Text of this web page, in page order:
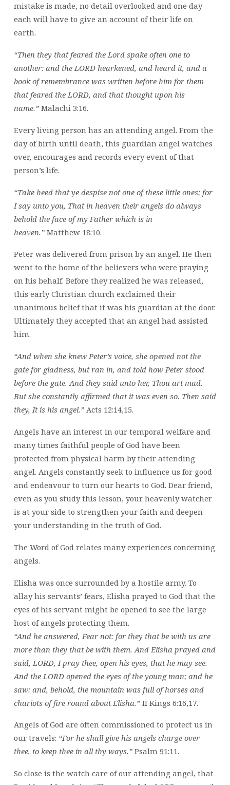
mistake is made, no detail overlooked and one day
each will have to give an account of their life on
earth.
“Then they that feared the Lord spake often one to
another: and the LORD hearkened, and heard it, and a
book of remembrance was written before him for them
that feared the LORD, and that thought upon his
name.”Malachi 3:16.
Every living person has an attending angel. From the
day of birth until death, this guardian angel watches
over, encourages and records every event of that
person’s life.
“Take heed that ye despise not one of these little ones; for
I say unto you, That in heaven their angels do always
behold the face of my Father which is in
heaven.”Matthew 18:10.
Peter was delivered from prison by an angel. He then
went to the home of the believers who were praying
on his behalf. Before they realized he was released,
this early Christian church exclaimed their
unanimous belief that it was his guardian at the door.
Ultimately they accepted that an angel had assisted
him.
“And when she knew Peter’s voice, she opened not the
gate for gladness, but ran in, and told how Peter stood
before the gate. And they said unto her, Thou art mad.
But she constantly affirmed that it was even so. Then said
they, It is his angel.”Acts 12:14,15.
Angels have an interest in our temporal welfare and
many times faithful people of God have been
protected from physical harm by their attending
angel. Angels constantly seek to influence us for good
and endeavour to turn our hearts to God. Dear friend,
even as you study this lesson, your heavenly watcher
is at your side to strengthen your faith and deepen
your understanding in the truth of God.
The Word of God relates many experiences concerning
angels.
Elisha was once surrounded by a hostile army. To
allay his servants’ fears, Elisha prayed to God that the
eyes of his servant might be opened to see the large
host of angels protecting them.
“And he answered, Fear not: for they that be with us are
more than they that be with them. And Elisha prayed and
said, LORD, I pray thee, open his eyes, that he may see.
And the LORD opened the eyes of the young man; and he
saw: and, behold, the mountain was full of horses and
chariots of fire round about Elisha.” II Kings 6:16,17.
Angels of God are often commissioned to protect us in
our travels: “For he shall give his angels charge over
thee, to keep thee in all thy ways.”Psalm 91:11.
So close is the watch care of our attending angel, that